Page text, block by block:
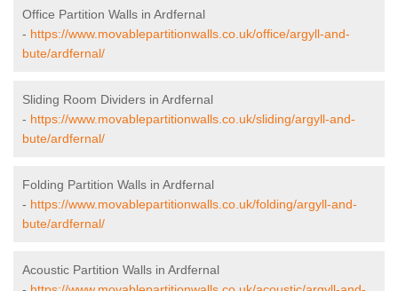
Office Partition Walls in Ardfernal
- https://www.movablepartitionwalls.co.uk/office/argyll-and-
bute/ardfernal/
Sliding Room Dividers in Ardfernal
- https://www.movablepartitionwalls.co.uk/sliding/argyll-and-
bute/ardfernal/
Folding Partition Walls in Ardfernal
- https://www.movablepartitionwalls.co.uk/folding/argyll-and-
bute/ardfernal/
Acoustic Partition Walls in Ardfernal